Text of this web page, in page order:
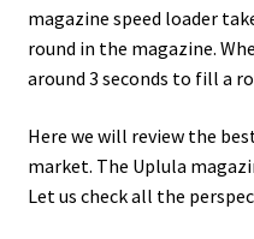
magazine speed loader
round in the magazine.
around 3 seconds to fill a
Here we will review the
market. The Uplula
Let us check all the